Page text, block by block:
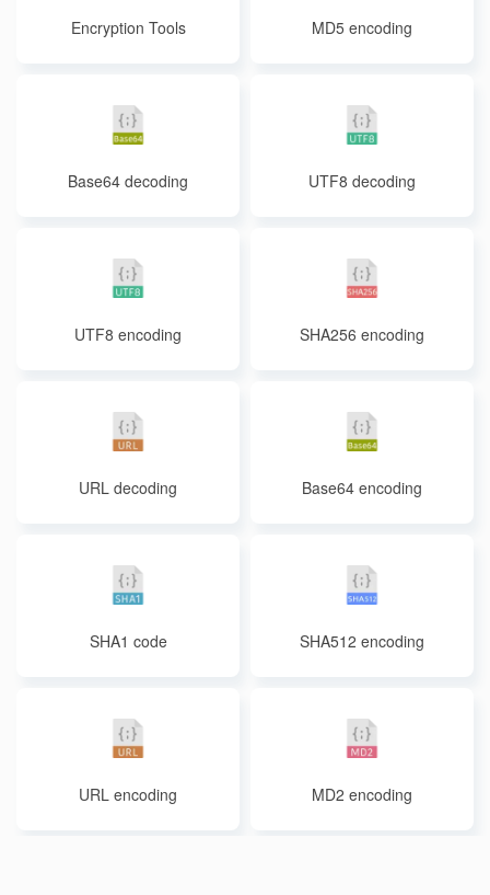
Encryption Tools MD5 encoding
Base64 decoding UTF8 decoding
UTF8 encoding SHA256 encoding
URL decoding Base64 encoding
SHA1 code SHA512 encoding
URL encoding MD2 encoding